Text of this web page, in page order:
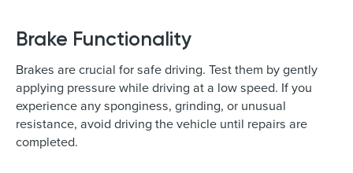
Brake Functionality
Brakes are crucial for safe driving. Test them by gently
applying pressure while driving at a low speed. If you
experience any sponginess, grinding, or unusual
resistance, avoid driving the vehicle until repairs are
completed.